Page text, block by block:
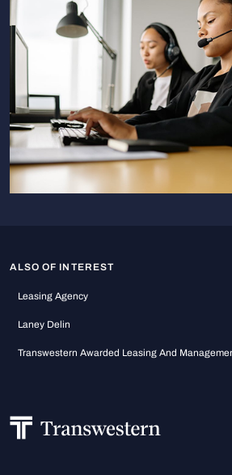
ALSO OF INTEREST
Leasing Agency
Laney Delin
Transwestern Awarded Leasing And